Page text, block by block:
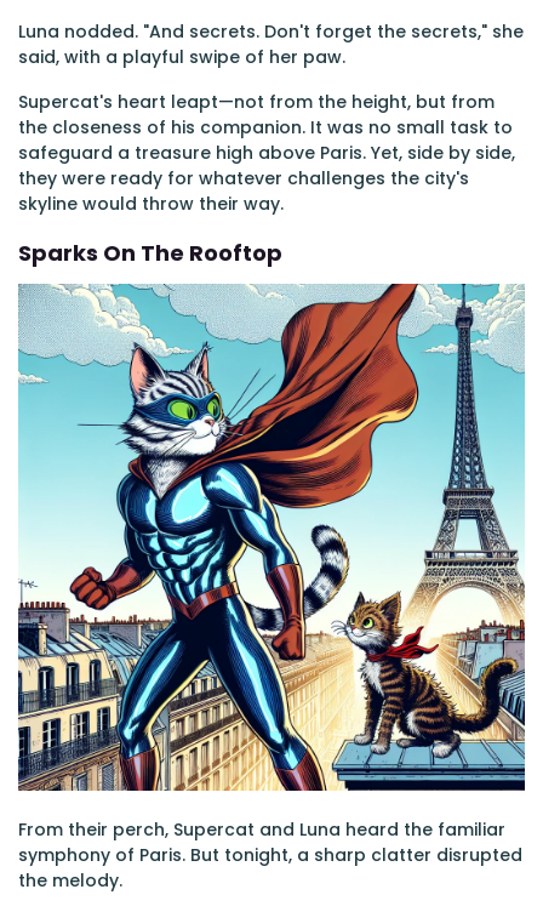
Luna nodded. "And secrets. Don't forget the secrets," she
said, with a playful swipe of her paw.
Supercat's heart leapt—not from the height, but from
the closeness of his companion. It was no small task to
safeguard a treasure high above Paris. Yet, side by side,
they were ready for whatever challenges the city's
skyline would throw their way.
Sparks On The Rooftop
From their perch, Supercat and Luna heard the familiar
symphony of Paris. But tonight, a sharp clatter disrupted
the melody.